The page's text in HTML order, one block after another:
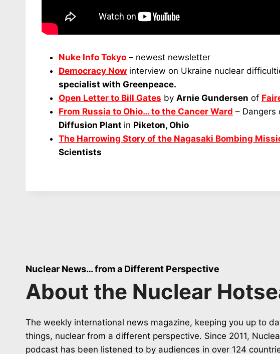
Nuke Info Tokyo – newest newsletter
Democracy Now interview on Ukraine nuclear
specialist with Greenpeace.
Open Letter to Bill Gates by Arnie Gundersen of
From Russia to Ohio… to the Cancer Ward – Dangers
Diffusion Plant in Piketon, Ohio
The Harrowing Story of the Nagasaki Bombing
Scientists
Nuclear News… from a Different Perspective
About the Nuclear
The weekly international news magazine, keeping you up to
things, nuclear from a different perspective. Since 2011,
podcast has been listened to by audiences in over 124